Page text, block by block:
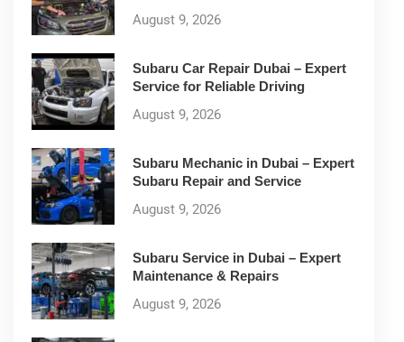
August 9, 2026
Subaru Car Repair Dubai – Expert
Service for Reliable Driving
August 9, 2026
Subaru Mechanic in Dubai – Expert
Subaru Repair and Service
August 9, 2026
Subaru Service in Dubai – Expert
Maintenance & Repairs
August 9, 2026